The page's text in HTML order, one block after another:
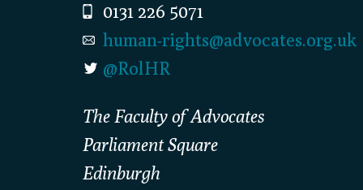
0131 226 5071
human-rights@advocates.org.uk
@RolHR
The Faculty of Advocates
Parliament Square
Edinburgh